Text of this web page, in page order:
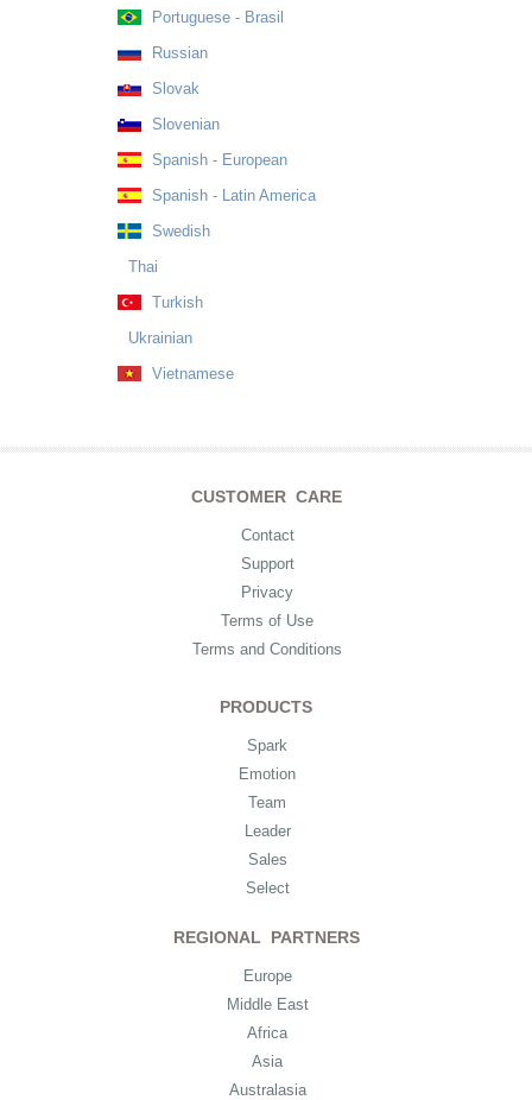
Portuguese - Brasil
Russian
Slovak
Slovenian
Spanish - European
Spanish - Latin America
Swedish
Thai
Turkish
Ukrainian
Vietnamese
CUSTOMER CARE
Contact
Support
Privacy
Terms of Use
Terms and Conditions
PRODUCTS
Spark
Emotion
Team
Leader
Sales
Select
REGIONAL PARTNERS
Europe
Middle East
Africa
Asia
Australasia